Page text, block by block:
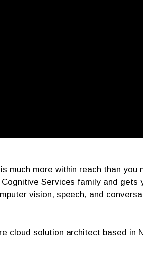
much more within reach than
Services family and
vision, speech, and
cloud solution architect based in